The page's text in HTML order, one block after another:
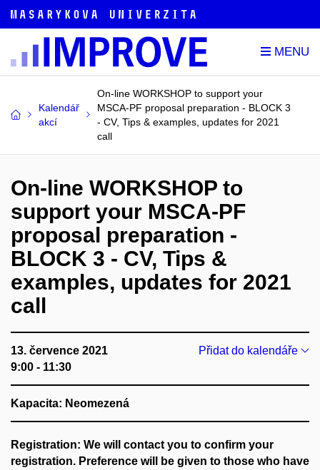
Kalendář
akcí
On-line WORKSHOP to support your
MSCA-PF proposal preparation - BLOCK 3
- CV, Tips & examples, updates for 2021
call
On-line WORKSHOP to
support your MSCA-PF
proposal preparation -
BLOCK 3 - CV, Tips &
examples, updates for 2021
call
13. července 2021
9:00 - 11:30
Přidat do kalendáře
Kapacita: Neomezená
Registration: We will contact you to confirm your
registration. Preference will be given to those who have